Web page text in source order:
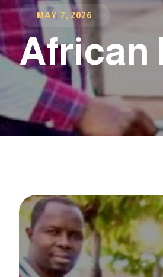
MAY 7, 2026
African